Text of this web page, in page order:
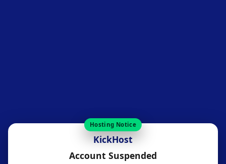
Hosting Notice
KickHost
Account Suspended